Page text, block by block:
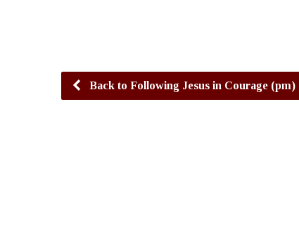
Back to Following Jesus in Courage (pm)